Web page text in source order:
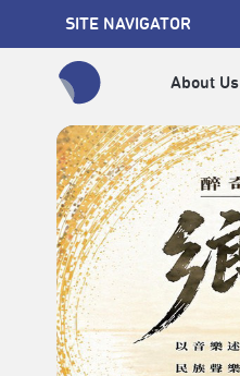
SITE NAVIGATOR
About Us